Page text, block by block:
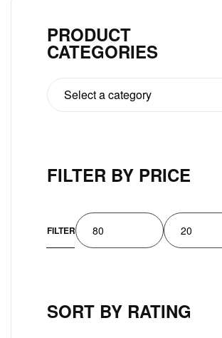
PRODUCT
CATEGORIES
FILTER BY PRICE
FILTER
SORT BY RATING